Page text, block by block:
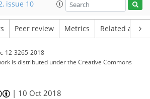
issue 10
Peer review Metrics Related
12-3265-2018
is distributed underthe Creative Commons
| 10 Oct 2018